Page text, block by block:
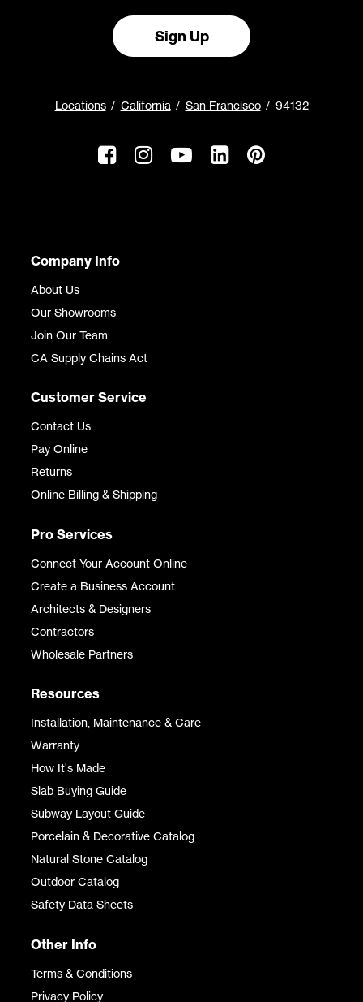
Sign Up
Locations California San Francisco 94132
Company Info
About Us
Our Showrooms
Join Our Team
CA Supply Chains Act
Customer Service
Contact Us
Pay Online
Returns
Online Billing & Shipping
Pro Services
Connect Your Account Online
Create a Business Account
Architects & Designers
Contractors
Wholesale Partners
Resources
Installation, Maintenance & Care
Warranty
How It's Made
Slab Buying Guide
Subway Layout Guide
Porcelain & Decorative Catalog
Natural Stone Catalog
Outdoor Catalog
Safety Data Sheets
Other Info
Terms & Conditions
Privacy Policy